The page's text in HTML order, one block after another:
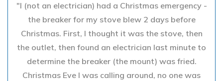
"I (not an electrician) had a Christmas emergency -
the breaker for my stove blew 2 days before
Christmas. First, I thought it was the stove, then
the outlet, then found an electrician last minute to
determine the breaker (the mount) was fried.
Christmas Eve I was calling around, no one was